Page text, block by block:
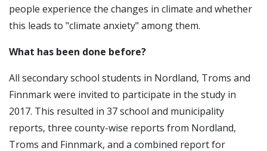
people experience the changes in climate and whether
this leads to "climate anxiety" among them.
What has been done before?
All secondary school students in Nordland, Troms and
Finnmark were invited to participate in the study in
2017. This resulted in 37 school and municipality
reports, three county-wise reports from Nordland,
Troms and Finnmark, and a combined report for